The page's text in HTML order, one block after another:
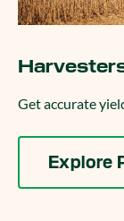
Get accurate
Explore